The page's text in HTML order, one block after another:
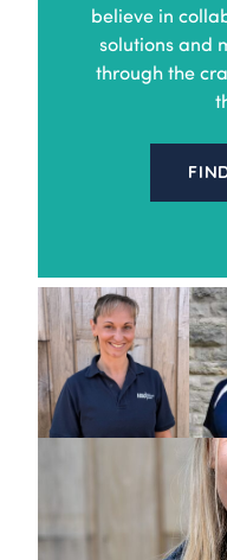
believe in
solutions and
through the